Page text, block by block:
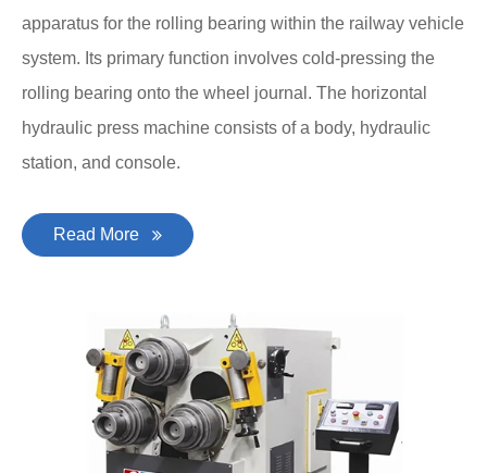
apparatus for the rolling bearing within the railway vehicle
system. Its primary function involves cold-pressing the
rolling bearing onto the wheel journal. The horizontal
hydraulic press machine consists of a body, hydraulic
station, and console.
Read More